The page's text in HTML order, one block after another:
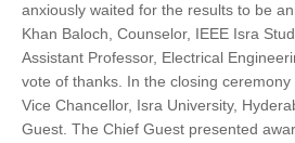
anxiously waited for the results to be
Khan Baloch, Counselor, IEEE Isra
Assistant Professor, Electrical
vote of thanks. In the closing ceremony
Vice Chancellor, Isra University,
Guest. The Chief Guest presented